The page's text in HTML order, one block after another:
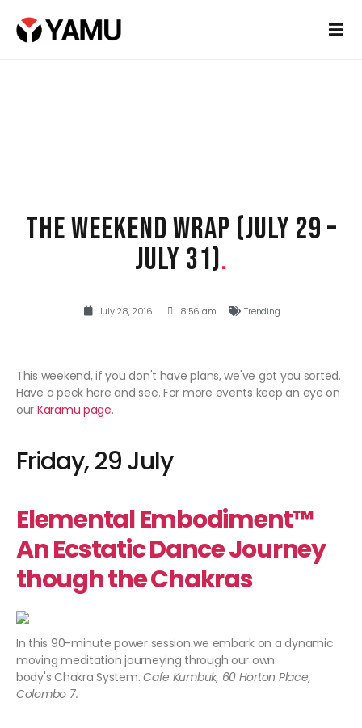
THE WEEKEND WRAP (JULY 29 –
JULY 31).
July 28, 2016 8:56 am Trending
This weekend, if you don't have plans, we've got you sorted.
Have a peek here and see. For more events keep an eye on
our Karamu page.
Friday, 29 July
Elemental Embodiment™
An Ecstatic Dance Journey
though the Chakras
In this 90-minute power session we embark on a dynamic
moving meditation journeying through our own
body's Chakra System.Cafe Kumbuk, 60 Horton Place,
Colombo 7.